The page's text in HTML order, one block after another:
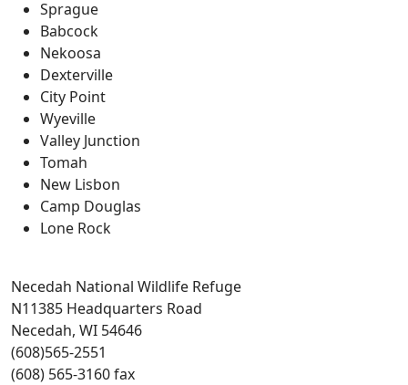
Sprague
Babcock
Nekoosa
Dexterville
City Point
Wyeville
Valley Junction
Tomah
New Lisbon
Camp Douglas
Lone Rock
Necedah National Wildlife Refuge
N11385 Headquarters Road
Necedah, WI 54646
(608)565-2551
(608) 565-3160 fax